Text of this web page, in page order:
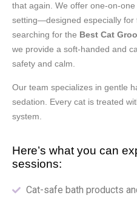
that again. We offer one-on-
setting—designed especially for
searching for the Best Cat
we provide a soft-handed and
safety and calm.
Our team specializes in gentle
sedation. Every cat is treated
system.
Here’s what you can
sessions:
Cat-safe bath products